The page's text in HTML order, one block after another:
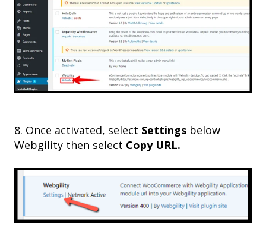
8. Once activated, select Settings below
Webgility then select Copy URL.